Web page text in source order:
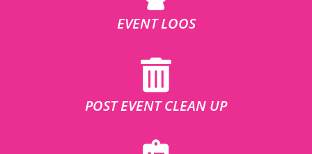
EVENT LOOS
POST EVENT CLEAN UP